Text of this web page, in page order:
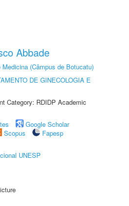
Abbade
Medicina (Câmpus de Botucatu)
DE GINECOLOGIA E
Category: RDIDP Academic
Google Scholar
Scopus
Fapesp
UNESP